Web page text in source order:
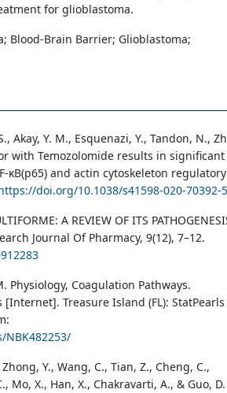
for glioblastoma.
Blood-Brain Barrier; Glioblastoma;
Akay, Y. M., Esquenazi, Y., Tandon, N.,
with Temozolomide results in significant
κB(p65) and actin cytoskeleton regulatory
doi.org/10.1038/s41598-020-70392-5
A REVIEW OF ITS
Journal Of Pharmacy, 9(12), 7–12.
Physiology, Coagulation Pathways.
Treasure Island (FL): StatPearls
Y., Wang, C., Tian, Z., Cheng, C.,
Mo, X., Han, X., Chakravarti, A., & Guo, D.